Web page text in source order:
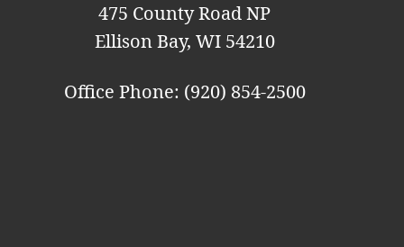
475 County Road NP
Ellison Bay, WI 54210
Office Phone: (920) 854-2500